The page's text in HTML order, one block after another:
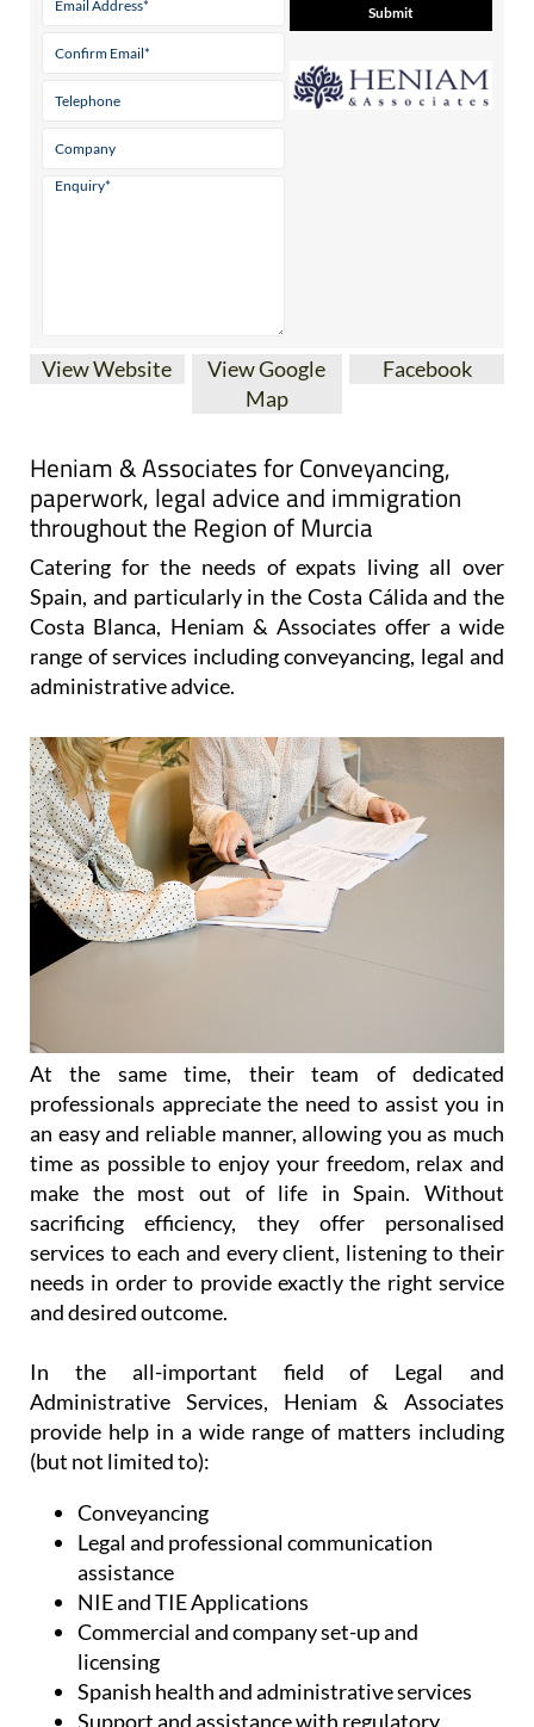
View Website
View Google
Map
Facebook
Heniam & Associates for Conveyancing,
paperwork, legal advice and immigration
throughout the Region of Murcia
Catering for the needs of expats living all over
Spain, and particularly in the Costa Cálida and the
Costa Blanca, Heniam & Associates offer a wide
range of services including conveyancing, legal and
administrative advice.
At the same time, their team of dedicated
professionals appreciate the need to assist you in
an easy and reliable manner, allowing you as much
time as possible to enjoy your freedom, relax and
make the most out of life in Spain. Without
sacrificing efficiency, they offer personalised
services to each and every client, listening to their
needs in order to provide exactly the right service
and desired outcome.
In the all-important field of Legal and
Administrative Services, Heniam & Associates
provide help in a wide range of matters including
(but not limited to):
Conveyancing
Legal and professional communication
assistance
NIE and TIE Applications
Commercial and company set-up and
licensing
Spanish health and administrative services
Support and assistance with regulatory